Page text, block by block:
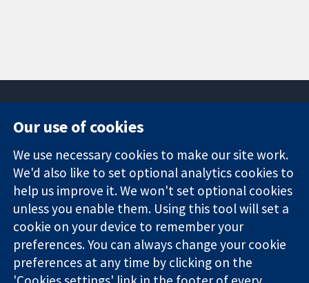
Trusted
evidence.
Informed
decisions.
Better health.
Square
London
W1G 0AN
United Kingdom
News
Press office
About us
Jobs
Cochrane
Library
Our use of cookies
We use necessary cookies to make our site work.
We'd also like to set optional analytics cookies to
help us improve it. We won't set optional cookies
unless you enable them. Using this tool will set a
cookie on your device to remember your
preferences. You can always change your cookie
preferences at any time by clicking on the